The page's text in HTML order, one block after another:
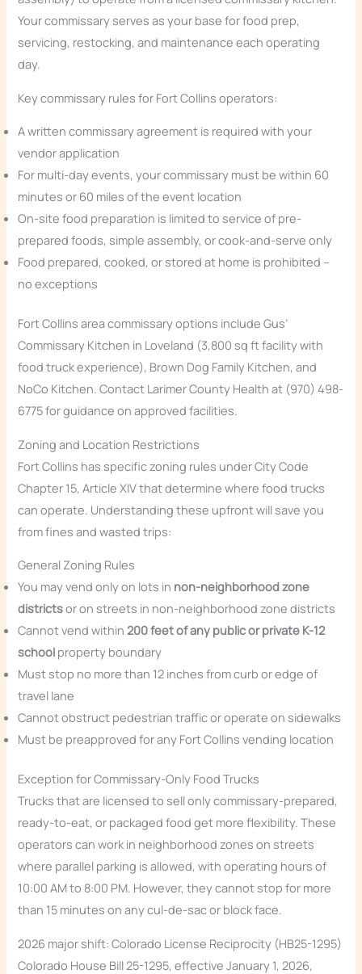
Your commissary serves as your base for food prep,
servicing, restocking, and maintenance each operating
day.
Key commissary rules for Fort Collins operators:
A written commissary agreement is required with your
vendor application
For multi-day events, your commissary must be within 60
minutes or 60 miles of the event location
On-site food preparation is limited to service of pre-
prepared foods, simple assembly, or cook-and-serve only
Food prepared, cooked, or stored at home is prohibited –
no exceptions
Fort Collins area commissary options include Gus’
Commissary Kitchen in Loveland (3,800 sq ft facility with
food truck experience), Brown Dog Family Kitchen, and
NoCo Kitchen. Contact Larimer County Health at (970) 498-
6775 for guidance on approved facilities.
Zoning and Location Restrictions
Fort Collins has specific zoning rules under City Code
Chapter 15, Article XIV that determine where food trucks
can operate. Understanding these upfront will save you
from fines and wasted trips:
General Zoning Rules
You may vend only on lots in non-neighborhood zone
districtsor on streets in non-neighborhood zone districts
Cannot vend within200 feet of any public or private K-12
school property boundary
Must stop no more than 12 inches from curb or edge of
travel lane
Cannot obstruct pedestrian traffic or operate on sidewalks
Must be preapproved for any Fort Collins vending location
Exception for Commissary-Only Food Trucks
Trucks that are licensed to sell only commissary-prepared,
ready-to-eat, or packaged food get more flexibility. These
operators can work in neighborhood zones on streets
where parallel parking is allowed, with operating hours of
10:00 AM to 8:00 PM. However, they cannot stop for more
than 15 minutes on any cul-de-sac or block face.
2026 major shift: Colorado License Reciprocity (HB25-1295)
Colorado House Bill 25-1295, effective January 1, 2026,